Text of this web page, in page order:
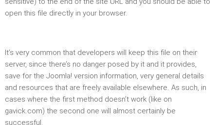
open this file directly in your browser.
It’s very common that developers will keep this file on their
server, since there’s no danger posed by it and it provides,
save for the Joomla! version information, very general details
and resources that are freely available elsewhere. As such, in
cases where the first method doesn’t work (like on
gavick.com) the second one will almost certainly be
successful.